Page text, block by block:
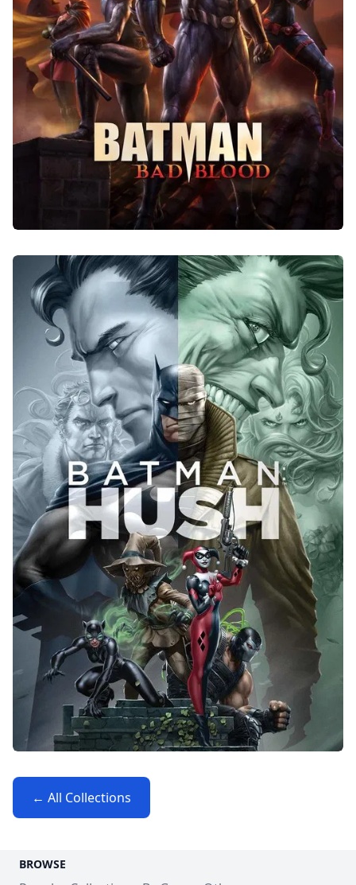
← All Collections
BROWSE